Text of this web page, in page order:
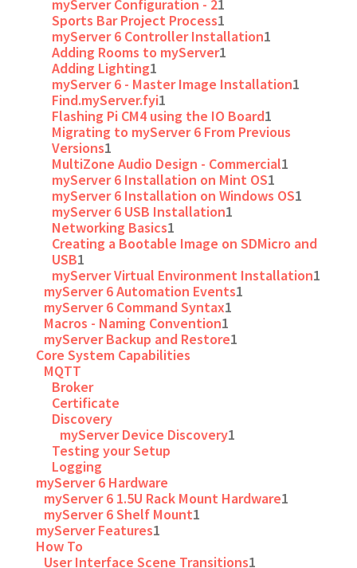
myServer Configuration - 21
Sports Bar Project Process1
myServer 6 Controller Installation1
Adding Rooms to myServer1
Adding Lighting1
myServer 6 - Master Image Installation1
Find.myServer.fyi1
Flashing Pi CM4 using the IO Board1
Migrating to myServer 6 From Previous
Versions1
MultiZone Audio Design - Commercial1
myServer 6 Installation on Mint OS1
myServer 6 Installation on Windows OS1
myServer 6 USB Installation1
Networking Basics1
Creating a Bootable Image on SDMicro and
USB1
myServer Virtual Environment Installation1
myServer 6 Automation Events1
myServer 6 Command Syntax1
Macros - Naming Convention1
myServer Backup and Restore1
Core System Capabilities
MQTT
Broker
Certificate
Discovery
myServer Device Discovery1
Testing your Setup
Logging
myServer 6 Hardware
myServer 6 1.5U Rack Mount Hardware1
myServer 6 Shelf Mount1
myServer Features1
How To
User Interface Scene Transitions1